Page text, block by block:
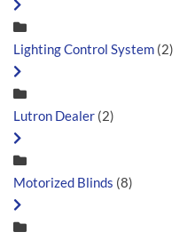
Lighting Control System (2)
Lutron Dealer (2)
Motorized Blinds (8)